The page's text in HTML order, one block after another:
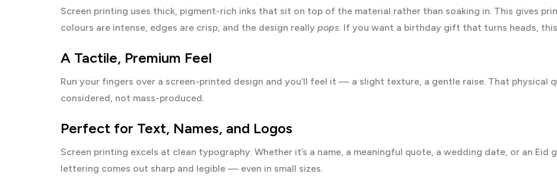
Screen printing uses thick, pigment-rich inks that sit on top of the material rather than soaking in. This gives
colours are intense, edges are crisp, and the design really pops. If you want a birthday gift that turns heads,
A Tactile, Premium Feel
Run your fingers over a screen-printed design and you’ll feel it — a slight texture, a gentle raise. That physical
considered, not mass-produced.
Perfect for Text, Names, and Logos
Screen printing excels at clean typography. Whether it’s a name, a meaningful quote, a wedding date, or an Eid
lettering comes out sharp and legible — even in small sizes.